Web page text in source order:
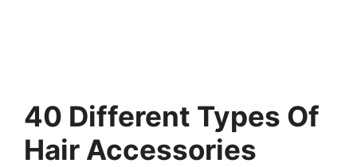
40 Different Types Of
Hair Accessories